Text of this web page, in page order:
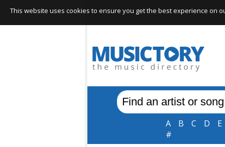
A B C D E
#
This website uses cookies to ensure you get the best experience on